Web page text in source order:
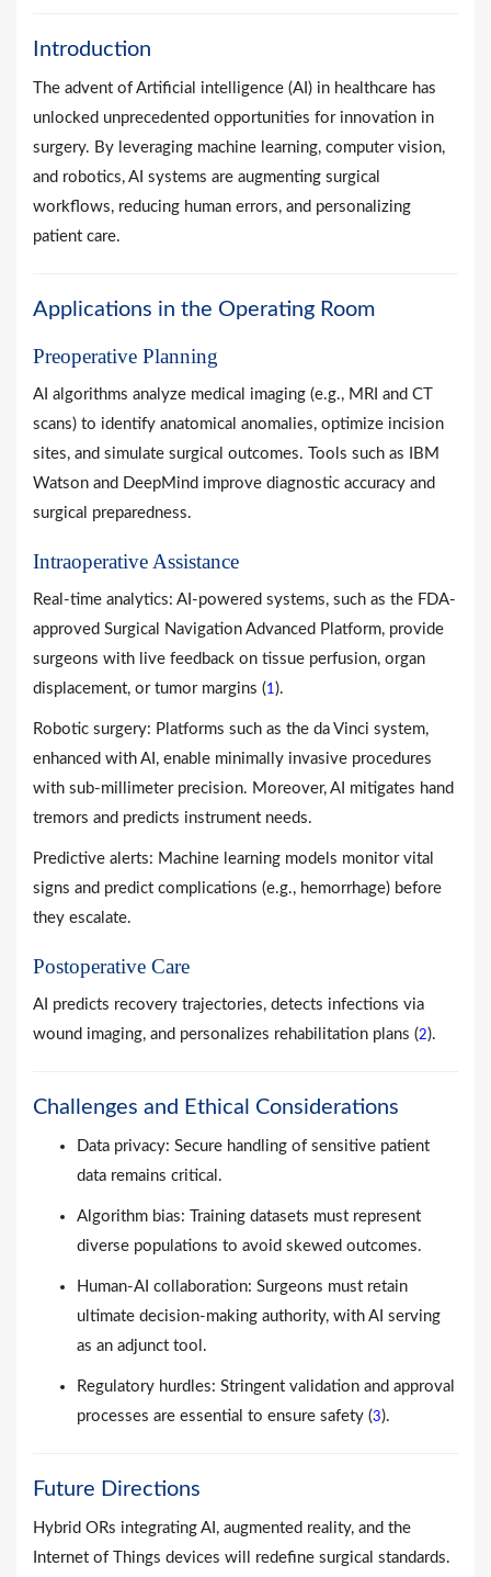
Introduction
The advent of Artificial intelligence (AI) in healthcare has
unlocked unprecedented opportunities for innovation in
surgery. By leveraging machine learning, computer vision,
and robotics, AI systems are augmenting surgical
workflows, reducing human errors, and personalizing
patient care.
Applications in the Operating Room
Preoperative Planning
AI algorithms analyze medical imaging (e.g., MRI and CT
scans) to identify anatomical anomalies, optimize incision
sites, and simulate surgical outcomes. Tools such as IBM
Watson and DeepMind improve diagnostic accuracy and
surgical preparedness.
Intraoperative Assistance
Real-time analytics: AI-powered systems, such as the FDA-
approved Surgical Navigation Advanced Platform, provide
surgeons with live feedback on tissue perfusion, organ
displacement, or tumor margins (1).
Robotic surgery: Platforms such as the da Vinci system,
enhanced with AI, enable minimally invasive procedures
with sub-millimeter precision. Moreover, AI mitigates hand
tremors and predicts instrument needs.
Predictive alerts: Machine learning models monitor vital
signs and predict complications (e.g., hemorrhage) before
they escalate.
Postoperative Care
AI predicts recovery trajectories, detects infections via
wound imaging, and personalizes rehabilitation plans (2).
Challenges and Ethical Considerations
Data privacy: Secure handling of sensitive patient
data remains critical.
Algorithm bias: Training datasets must represent
diverse populations to avoid skewed outcomes.
Human-AI collaboration: Surgeons must retain
ultimate decision-making authority, with AI serving
as an adjunct tool.
Regulatory hurdles: Stringent validation and approval
processes are essential to ensure safety (3).
Future Directions
Hybrid ORs integrating AI, augmented reality, and the
Internet of Things devices will redefine surgical standards.